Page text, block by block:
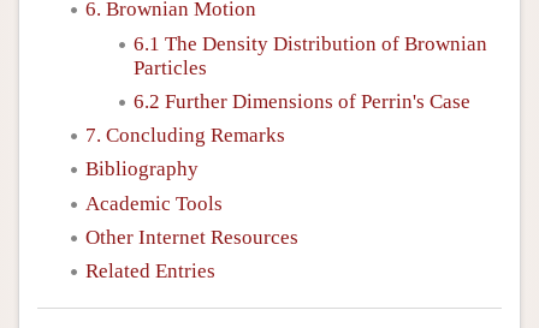
6. Brownian Motion
6.1 The Density Distribution of Brownian
Particles
6.2 Further Dimensions of Perrin's Case
7. Concluding Remarks
Bibliography
Academic Tools
Other Internet Resources
Related Entries